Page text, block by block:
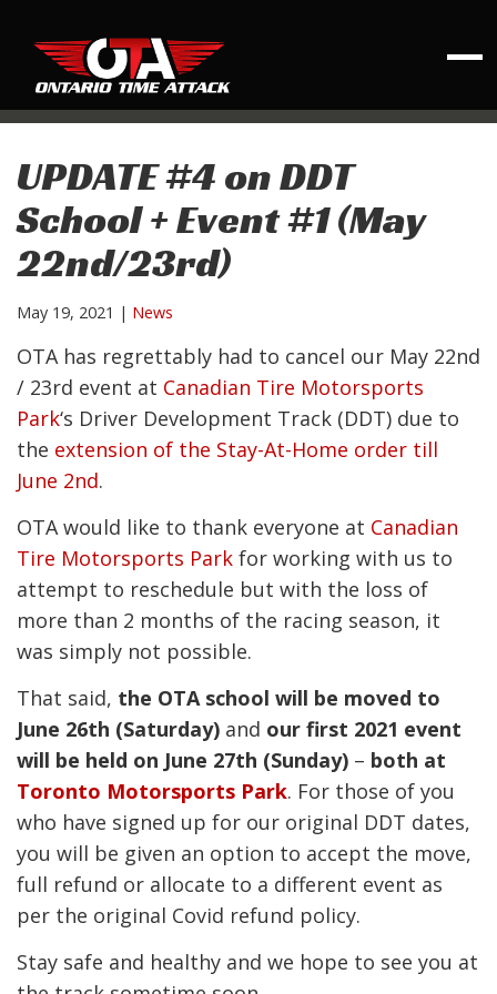
UPDATE #4 on DDT
School + Event #1 (May
22nd/23rd)
May 19, 2021 | News
OTA has regrettably had to cancel our May 22nd
/ 23rd event at Canadian Tire Motorsports
Park‘s Driver Development Track (DDT) due to
the extension of the Stay-At-Home order till
June 2nd.
OTA would like to thank everyone at Canadian
Tire Motorsports Park for working with us to
attempt to reschedule but with the loss of
more than 2 months of the racing season, it
was simply not possible.
That said, the OTA school will be moved to
June 26th (Saturday) and our first 2021 event
will be held on June 27th (Sunday) – both at
Toronto Motorsports Park. For those of you
who have signed up for our original DDT dates,
you will be given an option to accept the move,
full refund or allocate to a different event as
per the original Covid refund policy.
Stay safe and healthy and we hope to see you at